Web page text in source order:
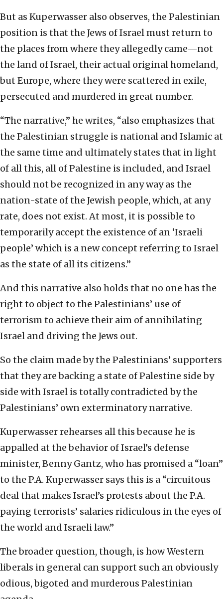
But as Kuperwasser also observes, the Palestinian
position is that the Jews of Israel must return to
the places from where they allegedly came—not
the land of Israel, their actual original homeland,
but Europe, where they were scattered in exile,
persecuted and murdered in great number.
“The narrative,” he writes, “also emphasizes that
the Palestinian struggle is national and Islamic at
the same time and ultimately states that in light
of all this, all of Palestine is included, and Israel
should not be recognized in any way as the
nation-state of the Jewish people, which, at any
rate, does not exist. At most, it is possible to
temporarily accept the existence of an ‘Israeli
people’ which is a new concept referring to Israel
as the state of all its citizens.”
And this narrative also holds that no one has the
right to object to the Palestinians’ use of
terrorism to achieve their aim of annihilating
Israel and driving the Jews out.
So the claim made by the Palestinians’ supporters
that they are backing a state of Palestine side by
side with Israel is totally contradicted by the
Palestinians’ own exterminatory narrative.
Kuperwasser rehearses all this because he is
appalled at the behavior of Israel’s defense
minister, Benny Gantz, who has promised a “loan”
to the P.A. Kuperwasser says this is a “circuitous
deal that makes Israel’s protests about the P.A.
paying terrorists’ salaries ridiculous in the eyes of
the world and Israeli law.”
The broader question, though, is how Western
liberals in general can support such an obviously
odious, bigoted and murderous Palestinian